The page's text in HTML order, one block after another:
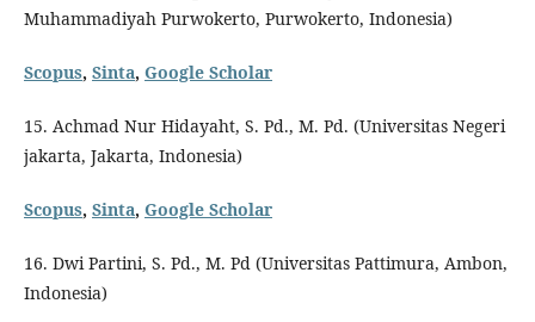
Muhammadiyah Purwokerto, Purwokerto, Indonesia)
Scopus, Sinta, Google Scholar
15. Achmad Nur Hidayaht, S. Pd., M. Pd. (Universitas Negeri
jakarta, Jakarta, Indonesia)
Scopus, Sinta, Google Scholar
16. Dwi Partini, S. Pd., M. Pd (Universitas Pattimura, Ambon,
Indonesia)